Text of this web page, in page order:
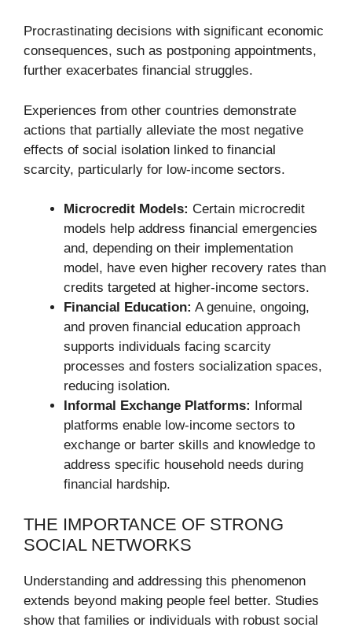
Procrastinating decisions with significant economic
consequences, such as postponing appointments,
further exacerbates financial struggles.
Experiences from other countries demonstrate
actions that partially alleviate the most negative
effects of social isolation linked to financial
scarcity, particularly for low-income sectors.
Microcredit Models: Certain microcredit
models help address financial emergencies
and, depending on their implementation
model, have even higher recovery rates than
credits targeted at higher-income sectors.
Financial Education: A genuine, ongoing,
and proven financial education approach
supports individuals facing scarcity
processes and fosters socialization spaces,
reducing isolation.
Informal Exchange Platforms:
Informal
platforms enable low-income sectors to
exchange or barter skills and knowledge to
address specific household needs during
financial hardship.
THE IMPORTANCE OF STRONG
SOCIAL NETWORKS
Understanding and addressing this phenomenon
extends beyond making people feel better. Studies
show that families or individuals with robust social